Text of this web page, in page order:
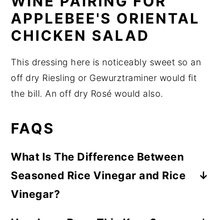
APPLEBEE'S ORIENTAL
CHICKEN SALAD
This dressing here is noticeably sweet so an
off dry Riesling or Gewurztraminer would fit
the bill. An off dry Rosé would also.
FAQS
What Is The Difference Between
Seasoned Rice Vinegar and Rice
Vinegar?